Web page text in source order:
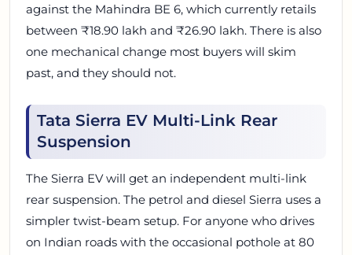
against the Mahindra BE 6, which currently retails
between ₹18.90 lakh and ₹26.90 lakh. There is also
one mechanical change most buyers will skim
past, and they should not.
Tata Sierra EV Multi-Link Rear
Suspension
The Sierra EV will get an independent multi-link
rear suspension. The petrol and diesel Sierra uses a
simpler twist-beam setup. For anyone who drives
on Indian roads with the occasional pothole at 80